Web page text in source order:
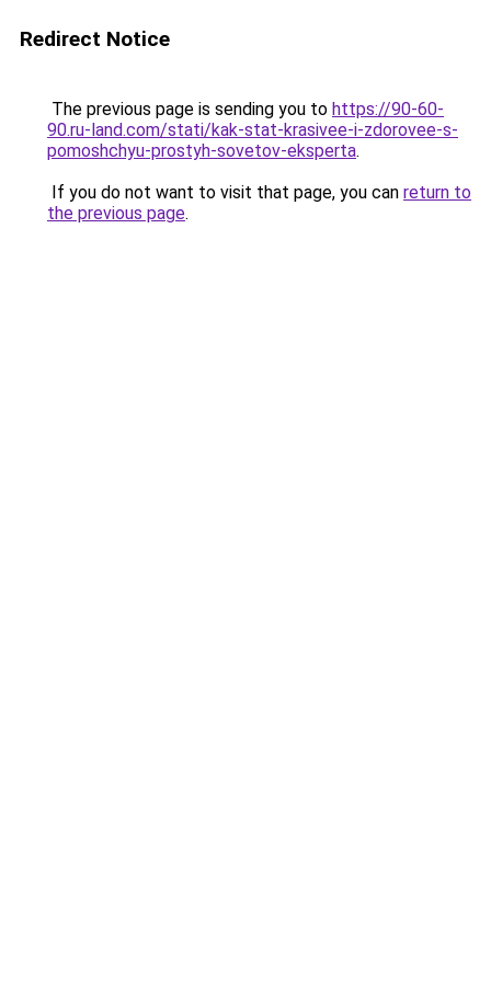
Redirect Notice
The previous page is sending you to https://90-60-
90.ru-land.com/stati/kak-stat-krasivee-i-zdorovee-s-
pomoshchyu-prostyh-sovetov-eksperta.
If you do not want to visit that page, you can return to
the previous page.